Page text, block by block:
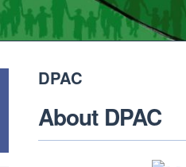
DPAC
About DPAC